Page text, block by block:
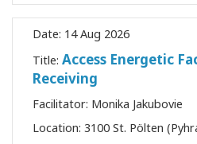
Date: 14 Aug 2026
Title: Access Energetic
Receiving
Facilitator: Monika Jakubovie
Location: 3100 St. Pölten